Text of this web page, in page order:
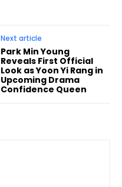
Next article
Park Min Young
Reveals First Official
Look as Yoon Yi Rang in
Upcoming Drama
Confidence Queen